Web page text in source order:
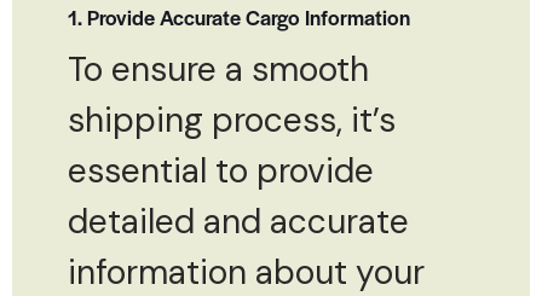
1. Provide Accurate Cargo Information
To ensure a smooth
shipping process, it’s
essential to provide
detailed and accurate
information about your